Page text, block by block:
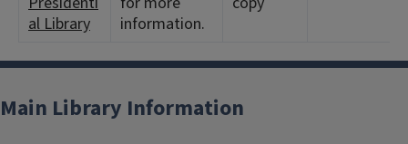
al Library
information.
Main Library Information